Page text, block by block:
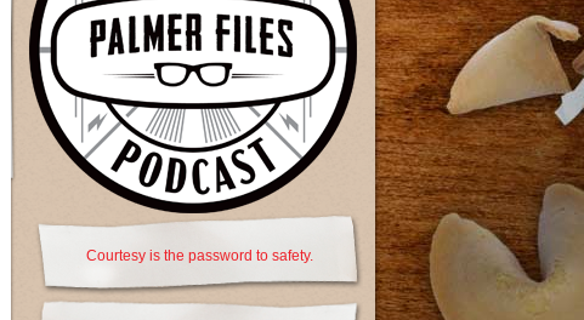
Courtesy is the password to safety.